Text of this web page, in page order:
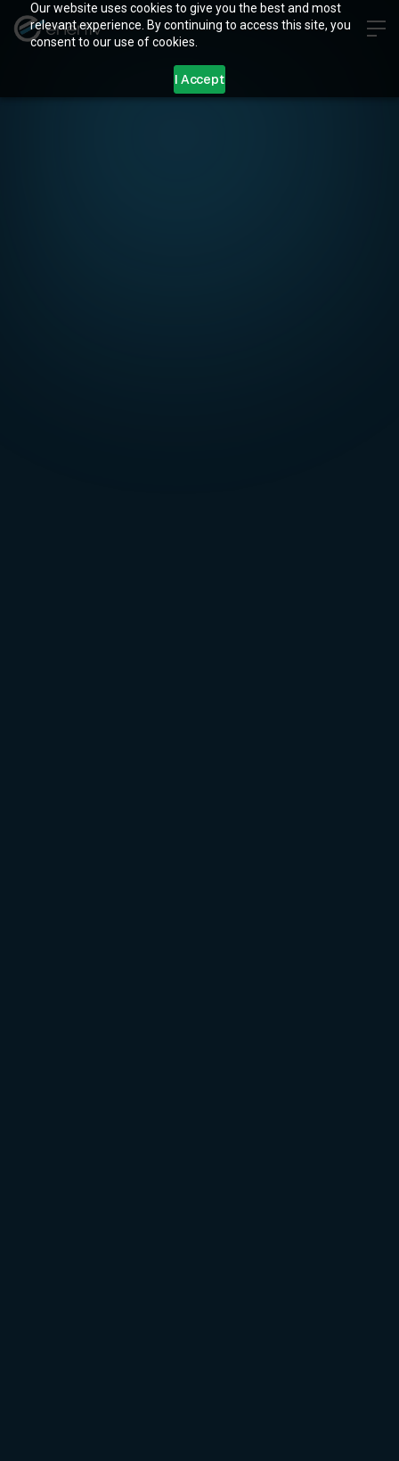
Our website uses cookies to give you the best and most
relevant experience. By continuing to access this site, you
consent to our use of cookies.
I Accept